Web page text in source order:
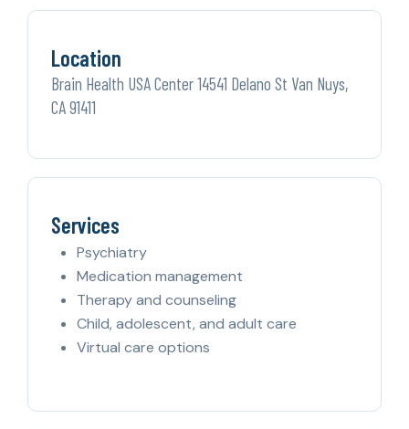
Location
Brain Health USA Center 14541 Delano St Van Nuys,
CA 91411
Services
Psychiatry
Medication management
Therapy and counseling
Child, adolescent, and adult care
Virtual care options